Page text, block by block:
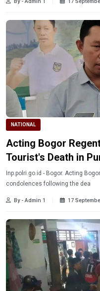
By - Admin 1 17
NATIONAL
Acting Bogor
Tourist's Death in
Inp.polri.go.id - Bogor. Acting
condolences following the dea
By - Admin 1 17